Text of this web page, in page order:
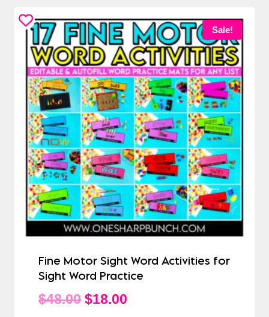
Sale!
Fine Motor Sight Word Activities for
Sight Word Practice
$48.00 Original
$18.00